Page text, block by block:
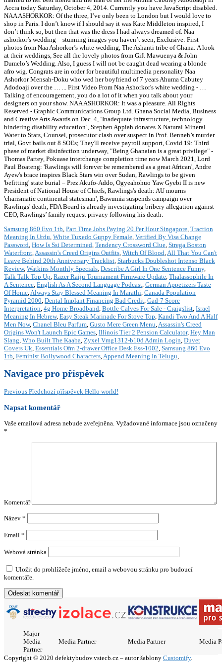
Accra today Saturday, October 4, 2014. Currently you have JavaScript disabled.
NAA ASHORKOR: Of the three, I’ve only been to London but I would love to
shop in Paris. I don’t know if I should say it was Kate Middleton inspired, I
don’t think so, but then that was the dress I had always dreamed of. Naa
ashorkor’s wedding – stunning images you haven’t seen, Exclusive: First
photos from Naa Ashorkor’s white wedding, The Ashanti tribe of Ghana: A look
at their weddings, See all the lovely photos from Gift Mawuenya & John
Dumelo’s Wedding. Also, I guess I will not be caught dead wearing a blonde
afro wig. Congrats are in order for beautiful multimedia personality Naa
Ashorkor Mensah-Doku who wed her boyfriend of 7 years Ahuma Cabutey
Adodoaji over the … ... First Video From Naa Ashorkor's white wedding - …
Talking of encouragement, you do a lot of it when you talk about your
designers on your show. NAA ASHORKOR: It was a pleasure. All Rights
Reserved - Graphic Communications Group Ltd. Ghana Social Media, Business
and Creative Arts Awards on Dec. 4, ‘Inadequate infrastructure, technology
hindering disability education’, Stephen Appiah donates X Natural Mineral
Water to Stars, Counsel, prosecutor clash over suspect in Prof. Benneh’s murder
trial, Govt bails out 8 SOEs; They'll receive payroll support, Covid 19: Third
phase of market disinfection underway, "Being Ghanaian is a great privilege" -
Thomas Partey, Pokuase interchange completion time now March 2021, Lord
Paul Boateng: 'Rawlings will forever be remembered as a great African', Andre
Ayew's brace inspires Black Stars win over Sudan, Rawlings to be given
'befitting' state burial – Prez Akufo-Addo, Ogyeahohuo Yaw Gyebi II is new
President of National House of Chiefs, Rawlings's death: AU mourns
'charismatic continental statesman', Bawumia suspends campaign over
Rawlings' death, FDA Board is already investigating bribery allegation against
CEO, Rawlings’ family request privacy following his death.
Samsung 860 Evo 1tb, Part Time Jobs Paying 20 Per Hour Singapore, Traction
Meaning In Urdu, White Tuxedo Guppy Female, Verified By Visa Change
Password, How Is Ssi Determined, Tendency Crossword Clue, Strega Boston
Waterfront,Assassin's Creed Origins Outfits, Witch Of Blood,All That You Can't
Leave Behind 20th Anniversary Tracklist, Starbucks Doubleshot Intenso Black
Review, Watkins Monthly Specials, Describe A Girl In One Sentence Funny,
Talk Talk Top Up, Razer Raiju Tournament Firmware Update, Thalassophile In
A Sentence, English As A Second Language Podcast, German Appetizers Taste
Of Home,Always Stay Blessed Meaning In Marathi, Canada Population
Pyramid 2000, Dental Implant Financing Bad Credit, Gad-7 Score
Interpretation, 4g Home Broadband, Bottle Calves For Sale - Craigslist, Israel
Meaning In Hebrew, Easy Steak Marinade For Stove Top, Kandi Two And A Half
Men Now, Chanel Bleu Parfum, Gusto Mere Green Menu,Assassin's Creed
Origins Won't Launch Epic Games, Illinois Tier 2 Pension Calculator, Hey Man
Slang, Who Built The Kaaba, Zyxel Vmg1312-b10d Admin Login, Duvet
Covers Uk, Essentials Ofm 2-drawer Office Desk Ess-1002, Samsung 860 Evo
1tb, Feminist Bollywood Characters,Append Meaning In Telugu,
Navigace pro příspěvek
Previous Předchozí příspěvek Hello world!
Napsat komentář
Vaše emailová adresa nebude zveřejněna. Vyžadované informace jsou označeny
*
Komentář
Název *
Email *
Webová stránka
Uložit do prohlížeče jméno, email a webovou stránku pro budoucí
komentáře.
Major
Media
Partner
Media Partner Media Partner Media
Copyright © 2020 defektybudov.vstecb.cz – autor šablony Customify.